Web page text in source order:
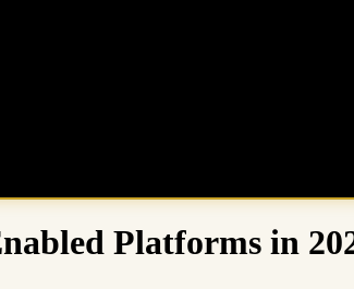
Platforms in